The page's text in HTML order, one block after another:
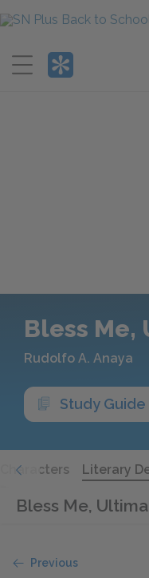
Menu
Bless Me,
Rudolfo A. Anaya
Study Guide
Characters Literary
Bless Me, Ultima
Previous